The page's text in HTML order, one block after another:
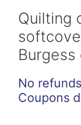
Quilting
No
Coupons